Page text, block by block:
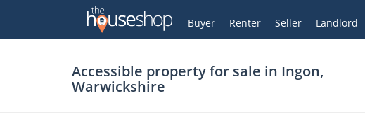
Buyer Renter Seller Landlord
My Account
Accessible property for sale in Ingon,
Warwickshire